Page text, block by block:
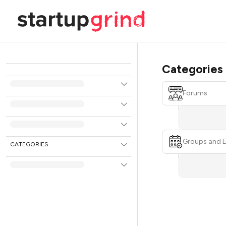
CATEGORIES
Categories
Forums
Groups and